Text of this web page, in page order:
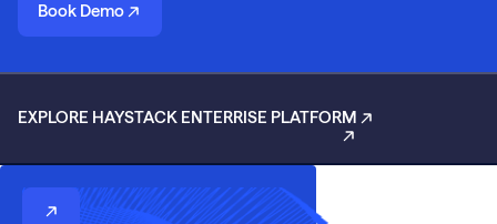
Book Demo
EXPLORE HAYSTACK ENTERRISE PLATFORM